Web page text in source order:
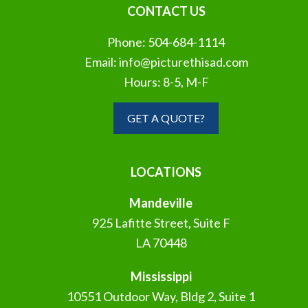
CONTACT US
Phone: 504-684-1114
Email:info@picturethisad.com
Hours: 8-5, M-F
GET A QUOTE?
LOCATIONS
Mandeville
925 Lafitte Street, Suite F
LA 70448
Mississippi
10551 Outdoor Way, Bldg 2, Suite 1